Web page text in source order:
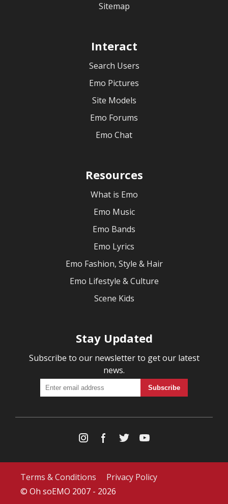
Sitemap
Interact
Search Users
Emo Pictures
Site Models
Emo Forums
Emo Chat
Resources
What is Emo
Emo Music
Emo Bands
Emo Lyrics
Emo Fashion, Style & Hair
Emo Lifestyle & Culture
Scene Kids
Stay Updated
Subscribe to our newsletter to get our latest
news.
Terms & Conditions
Privacy Policy
© Oh soEMO 2007 - 2026